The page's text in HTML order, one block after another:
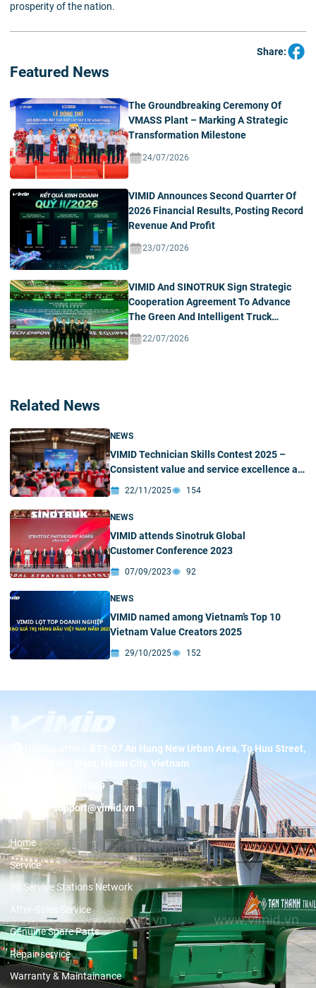
prosperity of the nation.
Share:
Featured News
The Groundbreaking Ceremony Of
VMASS Plant – Marking A Strategic
Transformation Milestone
24/07/2026
VIMID Announces Second Quarrter Of
2026 Financial Results, Posting Record
Revenue And Profit
23/07/2026
VIMID And SINOTRUK Sign Strategic
Cooperation Agreement To Advance
The Green And Intelligent Truck
Ecosystem In Vietnam
22/07/2026
Related News
NEWS
VIMID Technician Skills Contest 2025 –
Consistent value and service excellence as
the foundation for performance and
22/11/2025 154
NEWS
VIMID attends Sinotruk Global
Customer Conference 2023
07/09/2023 92
NEWS
VIMID named among Vietnam’s Top 10
Vietnam Value Creators 2025
29/10/2025 152
BT1-07 An Hung New Urban Area, To Huu Street,
Duong Noi Ward, Hanoi City, Vietnam
19001089
Email:support@vimid.vn
Home
Service
3S Service Stations Network
After-Sales Service
Genuine Spare Parts
Repair service
Warranty & Maintainance